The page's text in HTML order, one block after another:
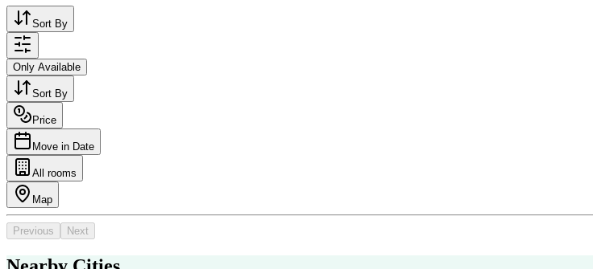
Sort By
Only Available
Sort By
Price
Move in Date
All rooms
Map
Previous Next